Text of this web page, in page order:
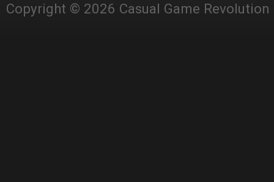
Copyright © 2026 Casual Game Revolution